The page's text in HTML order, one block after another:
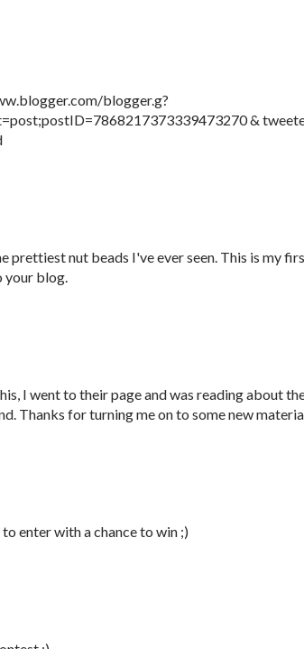
blogger.g?
&
prettiest nut beads I've ever seen. This is my
your blog.
I went to their page and was reading about
Thanks for turning me on to some new
enter with a chance to win ;)